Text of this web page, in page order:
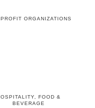
ORGANIZATIONS
FOOD &
BEVERAGE